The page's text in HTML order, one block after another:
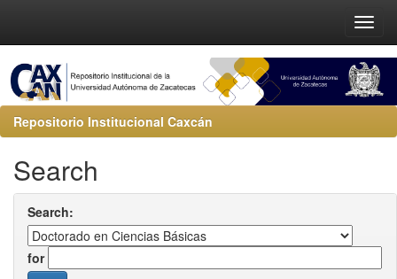
Repositorio Institucional Caxcán
Search
Search:
for